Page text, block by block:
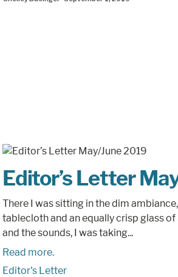
Editor’s Letter
There I was sitting in the dim
tablecloth and an equally crisp glass
and the sounds, I was taking...
Read more.
Editor's Letter